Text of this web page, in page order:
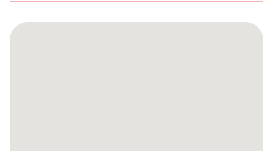
You can easily reach out to us through our website or
requirements for your construction project in
Sacramento.